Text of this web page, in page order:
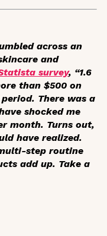
across an
and
survey, “1.6
than $500 on
There was a
shocked me
month. Turns out,
have realized.
step routine
add up. Take a